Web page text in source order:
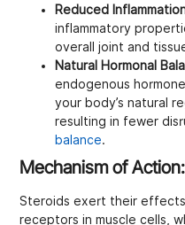
Reduced
inflammatory
overall joint and
Natural Hormonal
endogenous
your body’s natural
resulting in fewer
balance.
Mechanism of
Steroids exert their
receptors in muscle cells,